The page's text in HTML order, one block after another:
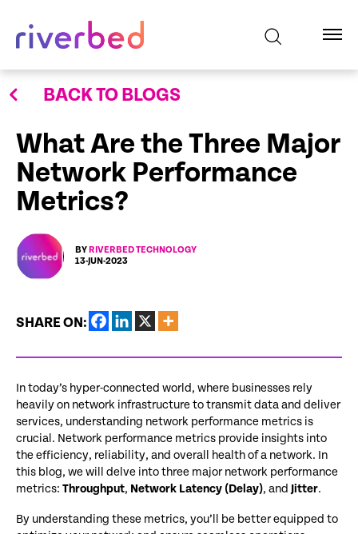
BACK TO BLOGS
What Are the Three Major
Network Performance
Metrics?
BYRIVERBED TECHNOLOGY
13-JUN-2023
SHARE ON:
In today’s hyper-connected world, where businesses rely
heavily on network infrastructure to transmit data and deliver
services, understanding network performance metrics is
crucial. Network performance metrics provide insights into
the efficiency, reliability, and overall health of a network. In
this blog, we will delve into three major network performance
metrics: Throughput, Network Latency (Delay), and Jitter.
By understanding these metrics, you’ll be better equipped to